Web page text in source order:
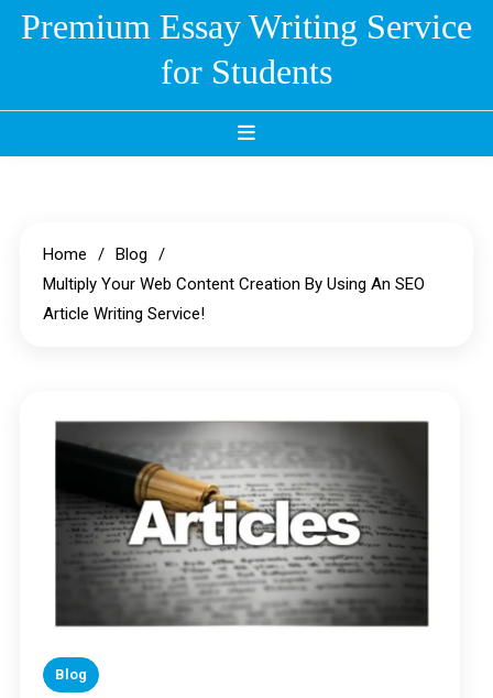
SkipPremium Essay Writing Service
for Students
Home
Blog
Multiply Your Web Content Creation By Using An SEO
Article Writing Service!
Blog